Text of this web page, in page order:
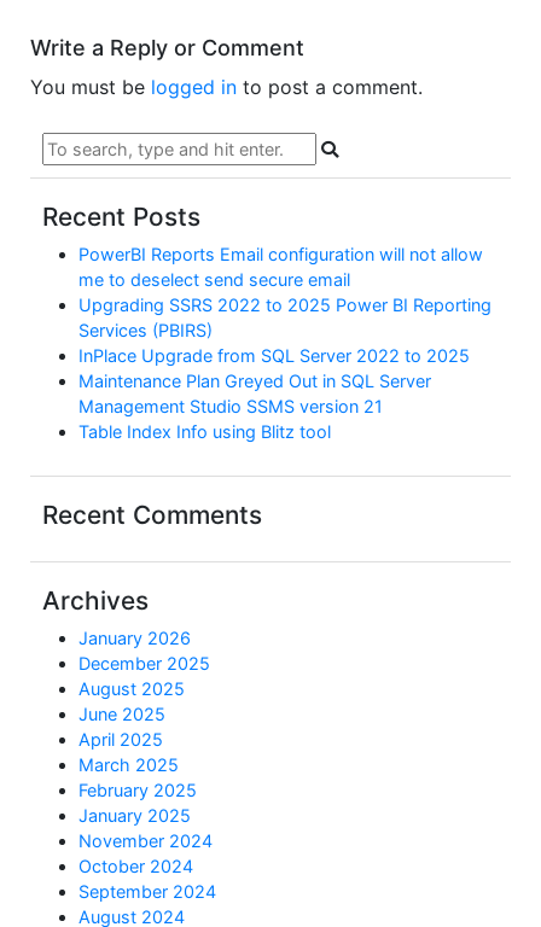
Write a Reply or Comment
You must be logged in to post a comment.
Recent Posts
PowerBI Reports Email configuration will not allow
me to deselect send secure email
Upgrading SSRS 2022 to 2025 Power BI Reporting
Services (PBIRS)
InPlace Upgrade from SQL Server 2022 to 2025
Maintenance Plan Greyed Out in SQL Server
Management Studio SSMS version 21
Table Index Info using Blitz tool
Recent Comments
Archives
January 2026
December 2025
August 2025
June 2025
April 2025
March 2025
February 2025
January 2025
November 2024
October 2024
September 2024
August 2024